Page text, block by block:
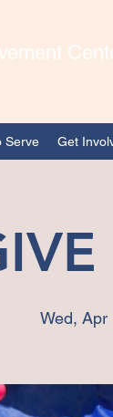
Serve Get
Wed, Apr